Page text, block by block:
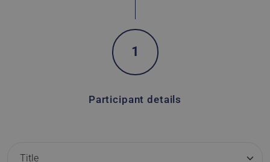
1
Participant details